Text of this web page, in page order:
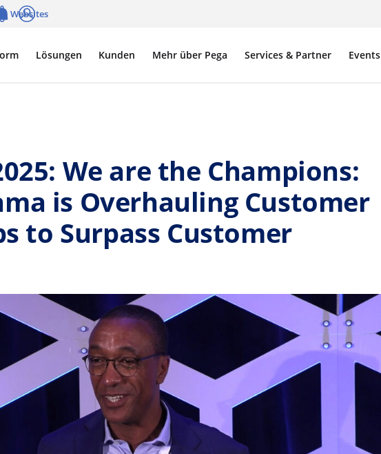
Lösungen Kunden Mehr über Pega Services & Partner Events
Websites
We are the Champions:
is Overhauling Customer
to Surpass Customer